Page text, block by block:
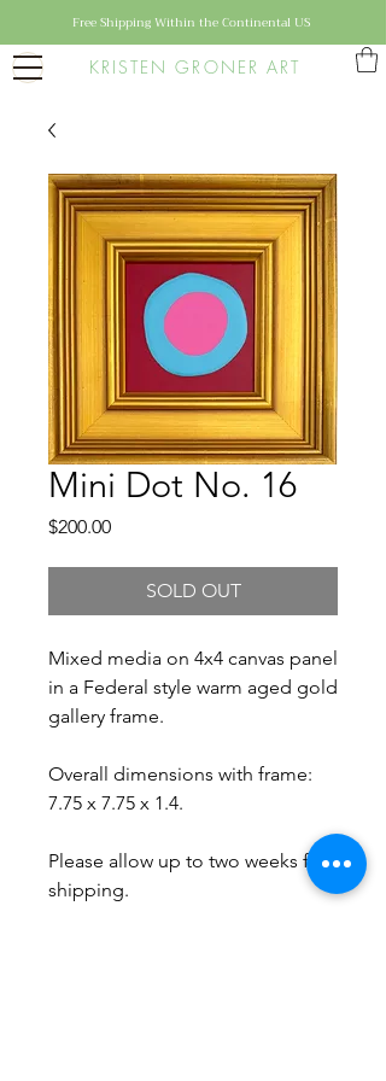
KRISTEN GRONER ART
Free Shipping Within the Continental US
Mini Dot No. 16
$200.00Price
SOLD OUT
Mixed media on 4x4 canvas panel
in a Federal style warm aged gold
gallery frame.
Overall dimensions with frame:
7.75 x 7.75 x 1.4.
Please allow up to two weeks for
shipping.